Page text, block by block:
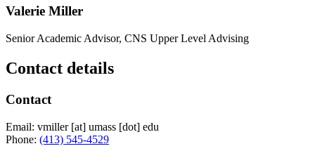
Valerie Miller
Senior Academic Advisor, CNS Upper Level Advising
Contact details
Contact
Email: vmiller[at] umass [dot] edu
Phone: (413) 545-4529